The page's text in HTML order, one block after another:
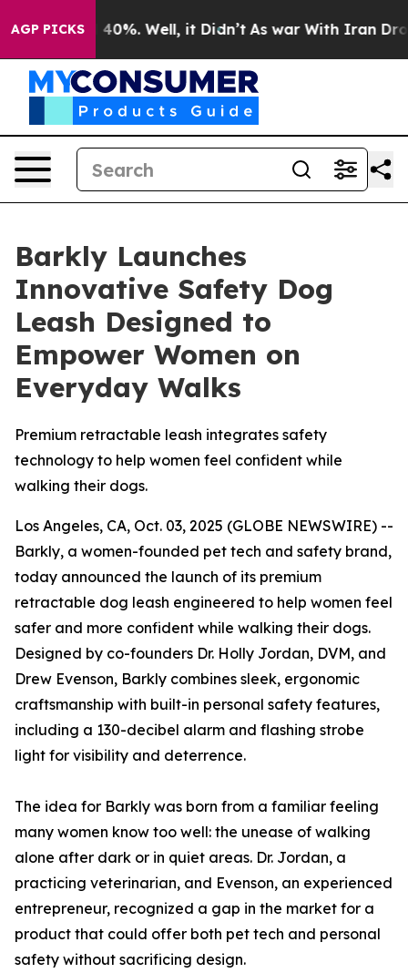
AGP PICKS
Around 40%. Well, it Didn’t As war With Iran Drove
Barkly Launches
Innovative Safety Dog
Leash Designed to
Empower Women on
Everyday Walks
Premium retractable leash integrates safety
technology to help women feel confident while
walking their dogs.
Los Angeles, CA, Oct. 03, 2025 (GLOBE NEWSWIRE) --
Barkly, a women-founded pet tech and safety brand,
today announced the launch of its premium
retractable dog leash engineered to help women feel
safer and more confident while walking their dogs.
Designed by co-founders Dr. Holly Jordan, DVM, and
Drew Evenson, Barkly combines sleek, ergonomic
craftsmanship with built-in personal safety features,
including a 130-decibel alarm and flashing strobe
light for visibility and deterrence.
The idea for Barkly was born from a familiar feeling
many women know too well: the unease of walking
alone after dark or in quiet areas. Dr. Jordan, a
practicing veterinarian, and Evenson, an experienced
entrepreneur, recognized a gap in the market for a
product that could offer both pet tech and personal
safety without sacrificing design.